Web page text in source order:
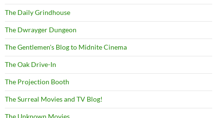
The Daily Grindhouse
The Dwrayger Dungeon
The Gentlemen's Blog to Midnite Cinema
The Oak Drive-In
The Projection Booth
The Surreal Movies and TV Blog!